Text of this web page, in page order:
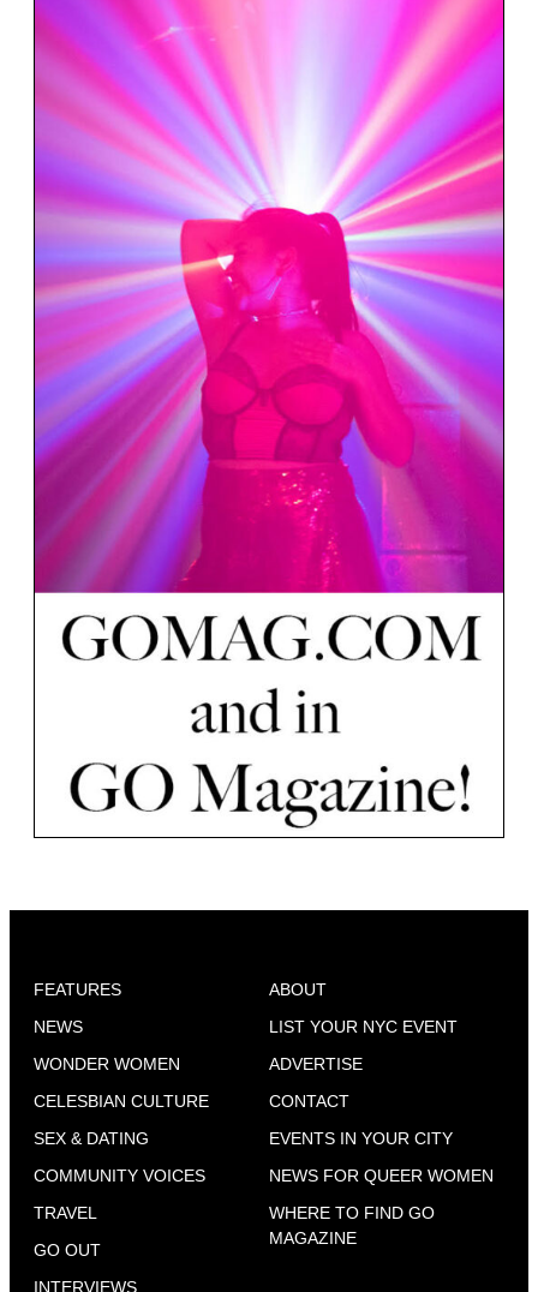
FEATURES
NEWS
WONDER WOMEN
CELESBIAN CULTURE
SEX & DATING
COMMUNITY VOICES
TRAVEL
GO OUT
INTERVIEWS
ABOUT
LIST YOUR NYC EVENT
ADVERTISE
CONTACT
EVENTS IN YOUR CITY
NEWS FOR QUEER WOMEN
WHERE TO FIND GO
MAGAZINE